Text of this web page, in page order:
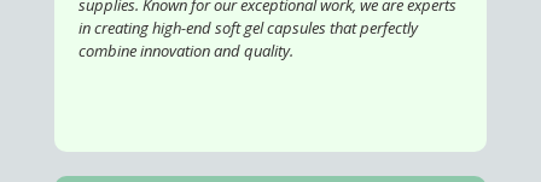
supplies. Known for our exceptional work, we are experts
in creating high-end soft gel capsules that perfectly
combine innovation and quality.